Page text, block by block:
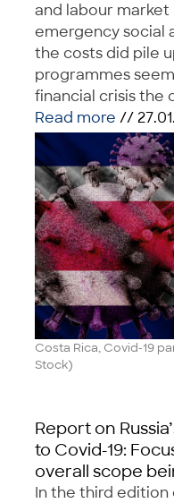
and labour market
emergency social
the costs did pile
programmes
financial crisis the
Read more //
Costa Rica, Covid-19
Stock)
Report on
to Covid-19:
overall scope
In the third edition